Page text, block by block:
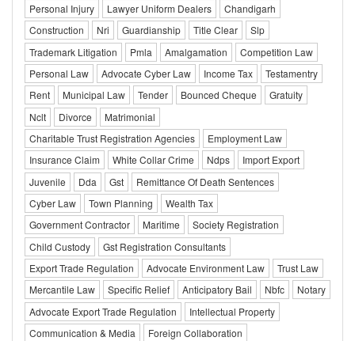
Personal Injury
Lawyer Uniform Dealers
Chandigarh
Construction
Nri Guardianship Title Clear
Slp
Trademark Litigation
Pmla Amalgamation
Competition Law
Personal Law
Advocate Cyber Law Income Tax
Testamentry
Rent
Municipal Law Tender Bounced Cheque
Gratuity
Nclt
Divorce
Matrimonial
Charitable Trust Registration Agencies
Employment Law
Insurance Claim
White Collar Crime Ndps
Import Export
Juvenile
Dda Gst
Remittance Of Death Sentences
Cyber Law
Town Planning
Wealth Tax
Government Contractor
Maritime
Society Registration
Child Custody
Gst Registration Consultants
Export Trade Regulation
Advocate Environment Law
Trust Law
Mercantile Law
Specific Relief Anticipatory Bail Nbfc
Notary
Advocate Export Trade Regulation
Intellectual Property
Communication & Media
Foreign Collaboration